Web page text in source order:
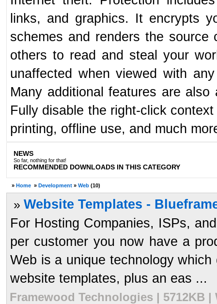
links, and graphics. It encrypts
schemes and renders the source
others to read and steal your
unaffected when viewed with
Many additional features are
Fully disable the right-click
printing, offline use, and much
NEWS
So far, nothing for that!
RECOMMENDED DOWNLOADS IN THIS CATEGORY
» Home » Development » Web (10)
» Website Templates -
For Hosting Companies, ISPs,
per customer you now have a
Web is a unique technology
website templates, plus an eas ...
Framewood Technologies | 5712KB |